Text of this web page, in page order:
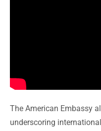
The American Embassy
underscoring